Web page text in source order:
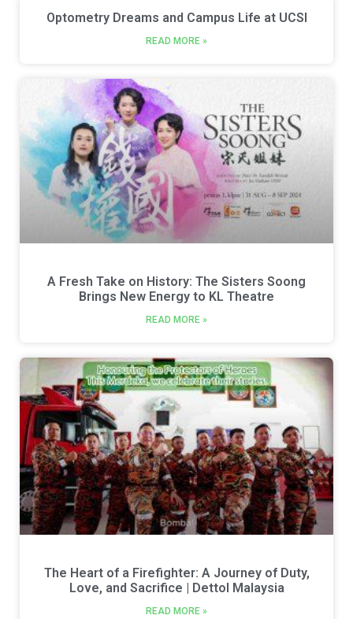
Optometry Dreams and Campus Life at UCSI
READ MORE »
A Fresh Take on History: The Sisters Soong
Brings New Energy to KL Theatre
READ MORE »
The Heart of a Firefighter: A Journey of Duty,
Love, and Sacrifice | Dettol Malaysia
READ MORE »